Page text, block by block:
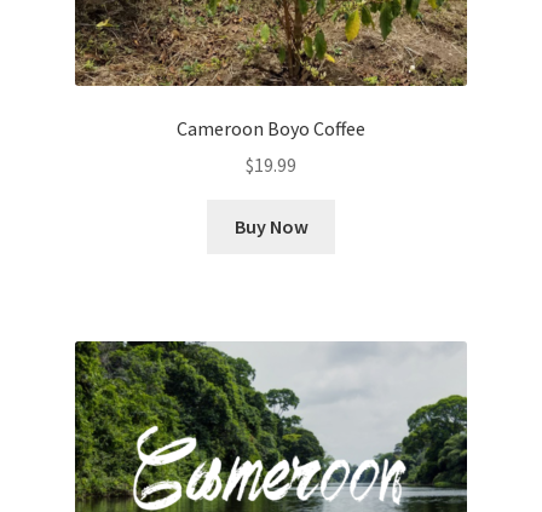
Cameroon Boyo Coffee
$19.99
Buy Now